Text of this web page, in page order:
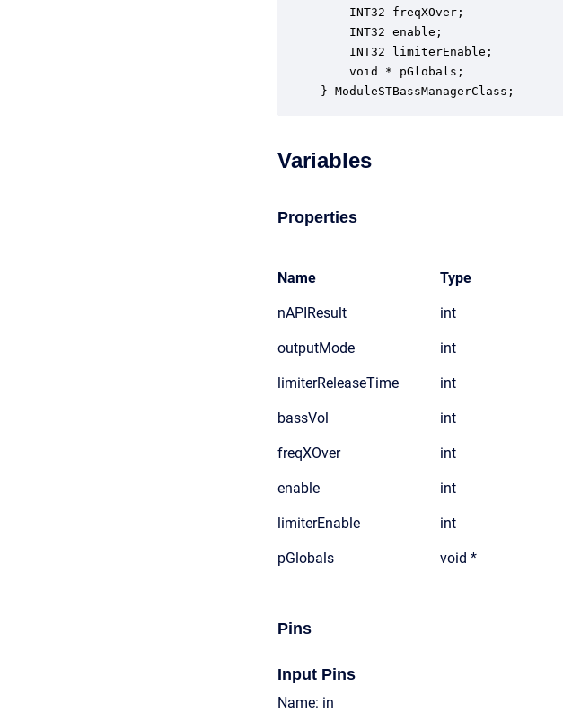
INT32 freqXOver;
INT32 enable;
INT32 limiterEnable;
void * pGlobals;
} ModuleSTBassManagerClass;
Variables
Properties
Name Type
nAPIResult int
outputMode int
limiterReleaseTime int
bassVol int
freqXOver int
enable int
limiterEnable int
pGlobals void *
Pins
Input Pins
Name: in